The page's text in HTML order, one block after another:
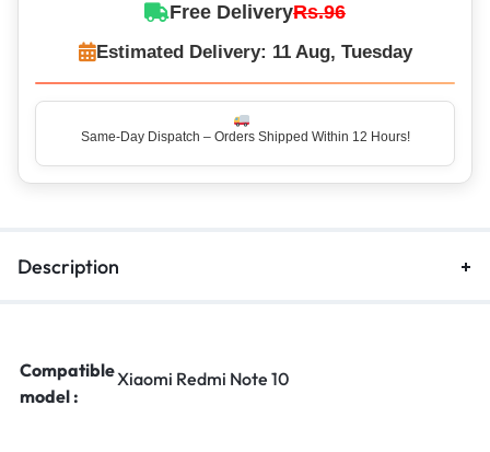
Free DeliveryRs.96
Estimated Delivery: 11 Aug, Tuesday
Same-Day Dispatch – Orders Shipped Within 12 Hours!
Description
Compatible
model :
Xiaomi Redmi Note 10